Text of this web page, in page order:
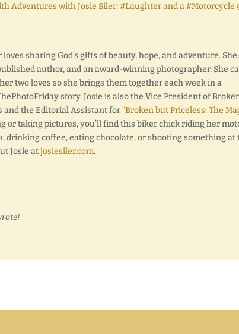
Adventures with Josie Siler: #Laughter and a #Motorcycle
loves sharing God’s gifts of beauty, hope, and adventure.
author, and an award-winning photographer. She
two loves so she brings them together each week in a
story. Josie is also the Vice President of
and the Editorial Assistant for“Broken but Priceless: The
or taking pictures, you’ll find this biker chick riding her
drinking coffee, eating chocolate, or shooting something at
Josie atjosiesiler.com.